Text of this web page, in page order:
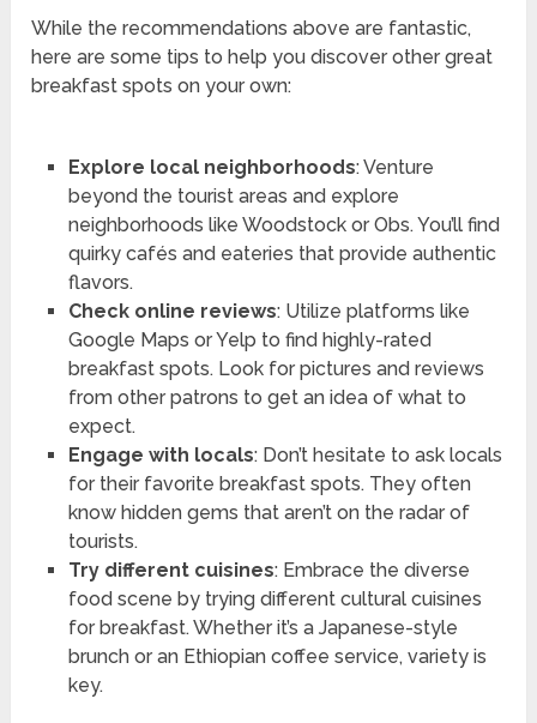
While the recommendations above are fantastic,
here are some tips to help you discover other great
breakfast spots on your own:
Explore local neighborhoods: Venture
beyond the tourist areas and explore
neighborhoods like Woodstock or Obs. You’ll find
quirky cafés and eateries that provide authentic
flavors.
Check online reviews: Utilize platforms like
Google Maps or Yelp to find highly-rated
breakfast spots. Look for pictures and reviews
from other patrons to get an idea of what to
expect.
Engage with locals: Don’t hesitate to ask locals
for their favorite breakfast spots. They often
know hidden gems that aren’t on the radar of
tourists.
Try different cuisines: Embrace the diverse
food scene by trying different cultural cuisines
for breakfast. Whether it’s a Japanese-style
brunch or an Ethiopian coffee service, variety is
key.